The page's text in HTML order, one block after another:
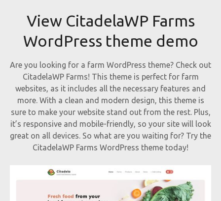
View CitadelaWP Farms
WordPress theme demo
Are you looking for a farm WordPress theme? Check out
CitadelaWP Farms! This theme is perfect for farm
websites, as it includes all the necessary features and
more. With a clean and modern design, this theme is
sure to make your website stand out from the rest. Plus,
it’s responsive and mobile-friendly, so your site will look
great on all devices. So what are you waiting for? Try the
CitadelaWP Farms WordPress theme today!